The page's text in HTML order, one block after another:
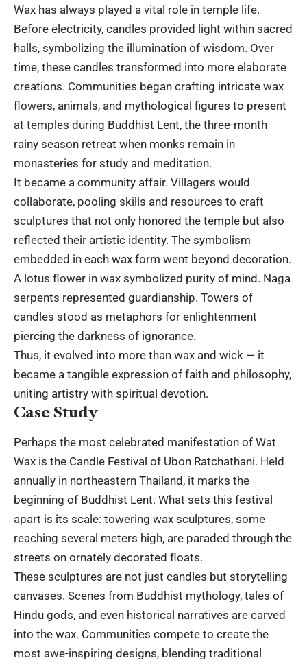
Wax has always played a vital role in temple life.
Before electricity, candles provided light within sacred
halls, symbolizing the illumination of wisdom. Over
time, these candles transformed into more elaborate
creations. Communities began crafting intricate wax
flowers, animals, and mythological figures to present
at temples during Buddhist Lent, the three-month
rainy season retreat when monks remain in
monasteries for study and meditation.
It became a community affair. Villagers would
collaborate, pooling skills and resources to craft
sculptures that not only honored the temple but also
reflected their artistic identity. The symbolism
embedded in each wax form went beyond decoration.
A lotus flower in wax symbolized purity of mind. Naga
serpents represented guardianship. Towers of
candles stood as metaphors for enlightenment
piercing the darkness of ignorance.
Thus, it evolved into more than wax and wick — it
became a tangible expression of faith and philosophy,
uniting artistry with spiritual devotion.
Case Study
Perhaps the most celebrated manifestation of Wat
Wax is the Candle Festival of Ubon Ratchathani. Held
annually in northeastern Thailand, it marks the
beginning of Buddhist Lent. What sets this festival
apart is its scale: towering wax sculptures, some
reaching several meters high, are paraded through the
streets on ornately decorated floats.
These sculptures are not just candles but storytelling
canvases. Scenes from Buddhist mythology, tales of
Hindu gods, and even historical narratives are carved
into the wax. Communities compete to create the
most awe-inspiring designs, blending traditional